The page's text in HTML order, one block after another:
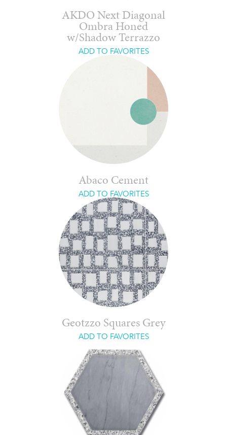
AKDO Next Diagonal
Ombra Honed
w/Shadow Terrazzo
ADD TO FAVORITES
Abaco Cement
ADD TO FAVORITES
Geotzzo Squares Grey
ADD TO FAVORITES